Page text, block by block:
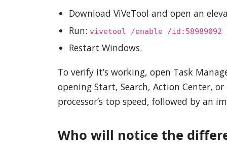
Download ViVeTool and open an
Run: vivetool /enable /id:58989092
Restart Windows.
To verify it’s working, open Task
opening Start, Search, Action Center,
processor’s top speed, followed by an
Who will notice the